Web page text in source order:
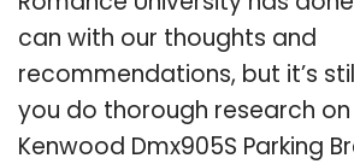
can with our thoughts and
recommendations, but it’s
you do thorough research
Kenwood Dmx905S Parking